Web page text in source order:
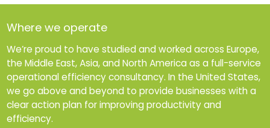
Where we operate
We’re proud to have studied and worked across Europe,
the Middle East, Asia, and North America as a full-service
operational efficiency consultancy. In the United States,
we go above and beyond to provide businesses with a
clear action plan for improving productivity and
efficiency.